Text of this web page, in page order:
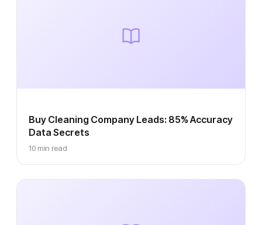
Buy Cleaning Company Leads: 85% Accuracy
Data Secrets
10 min read